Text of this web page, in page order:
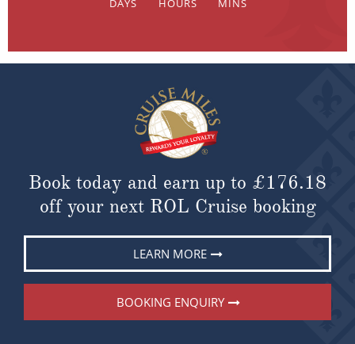
Book today and earn up to £176.18
off your next ROL Cruise booking
LEARN MORE
BOOKING ENQUIRY